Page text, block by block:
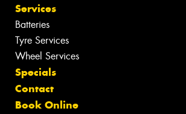
Services
Batteries
Tyre Services
Wheel Services
Specials
Contact
Book Online